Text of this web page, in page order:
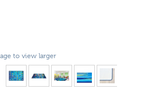
to view larger